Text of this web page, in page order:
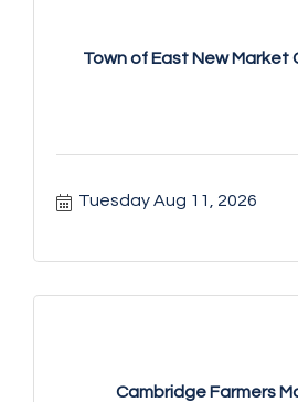
Town of East New Market
Tuesday Aug 11, 2026
Cambridge Farmers